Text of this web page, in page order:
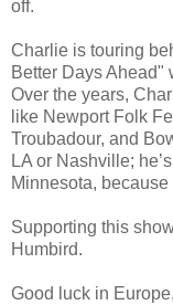
off.
Charlie is touring
Better Days Ahead"
Over the years,
like Newport Folk
Troubadour, and
LA or Nashville;
Minnesota, because
Supporting this
Humbird.
Good luck in